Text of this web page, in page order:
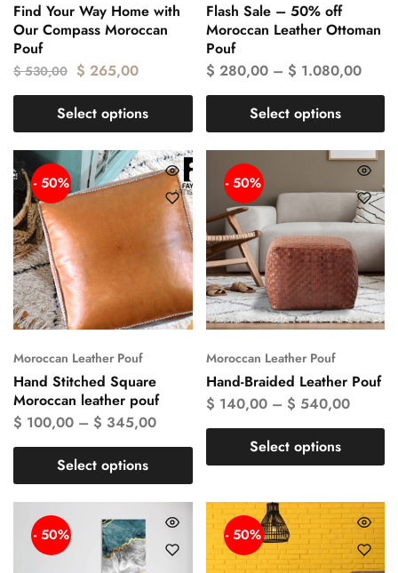
Find Your Way Home with
Our Compass Moroccan
Pouf
$530,00 $ 265,00
Select options
Flash Sale – 50% off
Moroccan Leather Ottoman
Pouf
$ 280,00– $ 1.080,00
Select options
- 50%
Moroccan Leather Pouf
Hand Stitched Square
Moroccan leather pouf
$ 100,00 – $ 345,00
Select options
- 50%
Moroccan Leather Pouf
Hand-Braided Leather Pouf
$ 140,00– $ 540,00
Select options
- 50% - 50%